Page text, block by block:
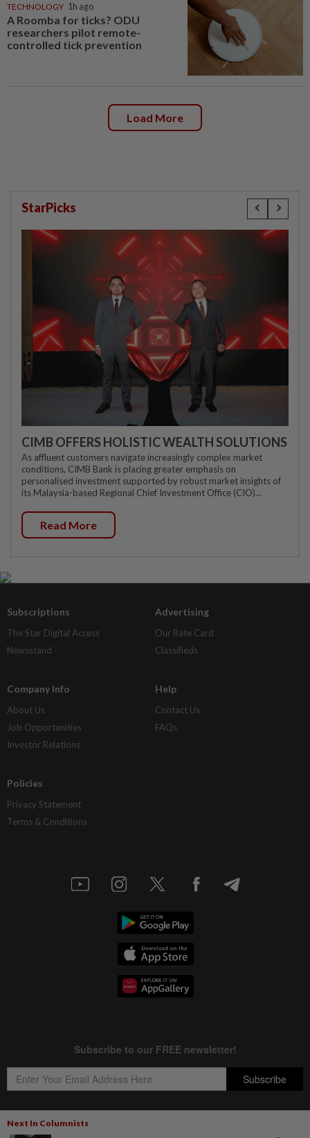
Next In Columnists
TECHNOLOGY 1h ago
A Roomba for ticks? ODU
researchers pilot remote-
controlled tick prevention
Load More
StarPicks
CIMB OFFERS HOLISTIC WEALTH SOLUTIONS
As affluent customers navigate increasingly complex market
conditions, CIMB Bank is placing greater emphasis on
personalised investment supported by robust market insights of
its Malaysia-based Regional Chief Investment Office (CIO)...
Read More
Subscriptions
The Star Digital Access
Newsstand
Advertising
Our Rate Card
Classifieds
Company Info
About Us
Job Opportunities
Investor Relations
Help
Contact Us
FAQs
Policies
Privacy Statement
Terms & Conditions